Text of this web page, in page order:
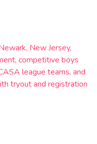
New Jersey,
competitive boys
league teams, and
tryout and registration